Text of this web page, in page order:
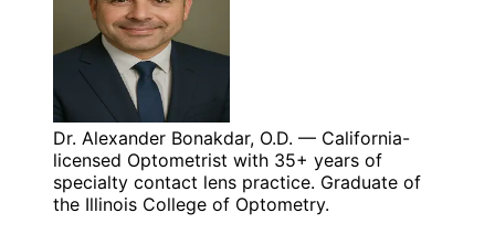
Dr. Alexander Bonakdar, O.D. — California-
licensed Optometrist with 35+ years of
specialty contact lens practice. Graduate of
the Illinois College of Optometry.